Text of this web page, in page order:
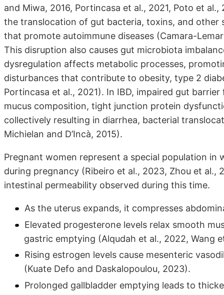
and Miwa, 2016, Portincasa et al., 2021, Poto et
the translocation of gut bacteria, toxins, and other
that promote autoimmune diseases (Camara-
This disruption also causes gut microbiota
dysregulation affects metabolic processes,
disturbances that contribute to obesity, type 2
Portincasa et al., 2021). In IBD, impaired gut
mucus composition, tight junction protein
collectively resulting in diarrhea, bacterial
Michielan and D’Incà, 2015).
Pregnant women represent a special population
during pregnancy (Ribeiro et al., 2023, Zhou et
intestinal permeability observed during this time.
As the uterus expands, it compresses
Elevated progesterone levels relax smooth
gastric emptying (Alqudah et al., 2022, Wang
Rising estrogen levels cause mesenteric
(Kuate Defo and Daskalopoulou, 2023).
Prolonged gallbladder emptying leads to